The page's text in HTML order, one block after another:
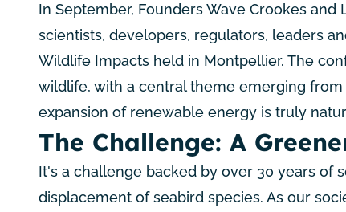
In September, Founders Wave Crookes
scientists, developers, regulators, leaders
Wildlife Impacts held in Montpellier. The
wildlife, with a central theme emerging
expansion of renewable energy is truly
The Challenge: A
It's a challenge backed by over 30 years of
displacement of seabird species. As our